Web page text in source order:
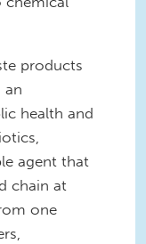
products
an
health and
agent that
chain at
one